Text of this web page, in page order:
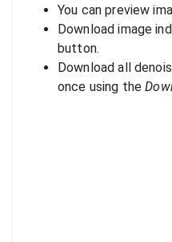
You can preview
Download image
button.
Download all
once using the